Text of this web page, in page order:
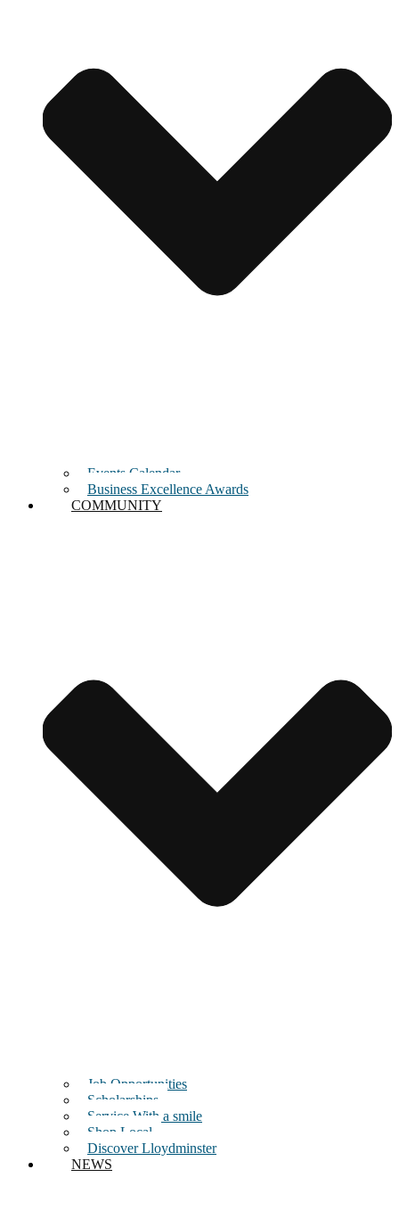
Events Calendar
Business Excellence Awards
COMMUNITY
Job Opportunities
Scholarships
Service With a smile
Shop Local
Discover Lloydminster
NEWS